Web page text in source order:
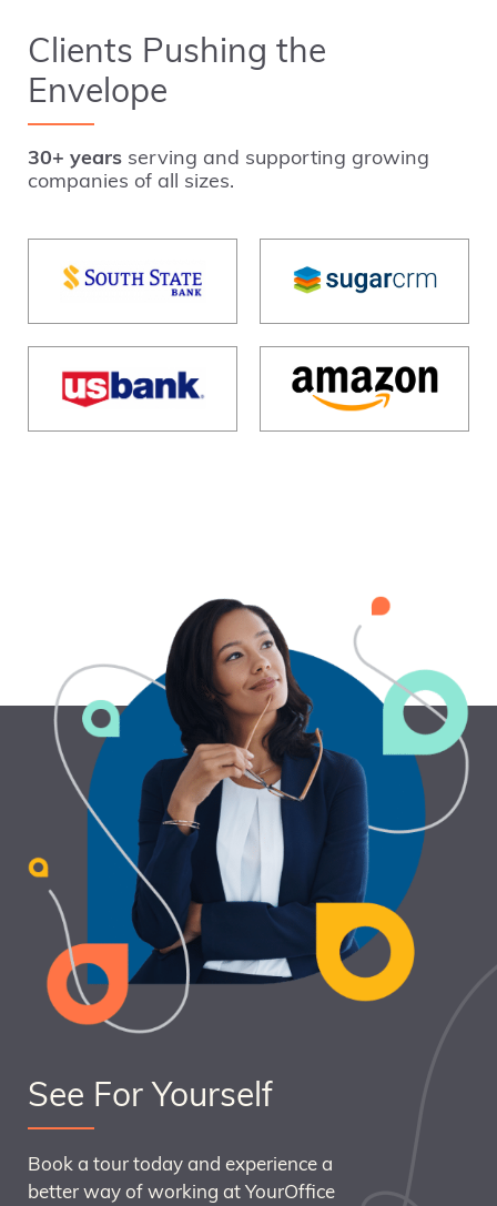
Clients Pushing the
Envelope
30+ years serving and supporting growing
companies of all sizes.
See For Yourself
Book a tour today and experience a
better way of working at YourOffice